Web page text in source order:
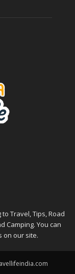
Travel, Tips, Road
Camping. You can
on our site.